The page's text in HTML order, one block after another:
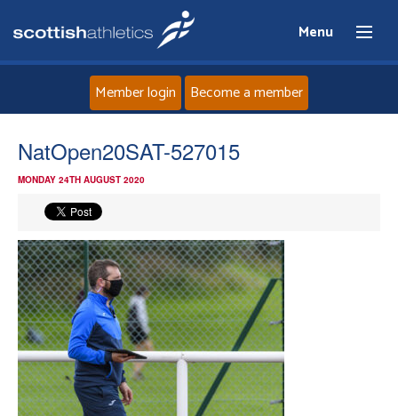
Menu
Home
News
Events
Athletes
Clubs
Member login Become a member
NatOpen20SAT-527015
MONDAY 24TH AUGUST 2020